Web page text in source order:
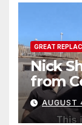
GREAT
Nick
from
AUGUST